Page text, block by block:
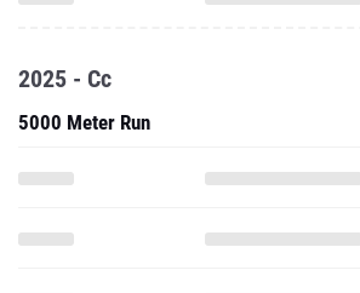
2025 - Cc
5000 Meter Run